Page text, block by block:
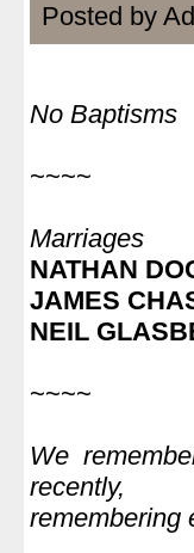
Posted by
No Baptisms
~~~~
Marriages
NATHAN
JAMES
NEIL
~~~~
We
recently,
remembering